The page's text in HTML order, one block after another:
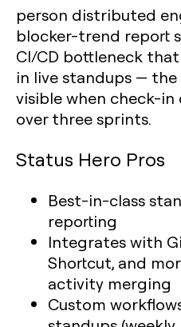
person distributed
blocker-trend report
CI/CD bottleneck
in live standups —
visible when check-
over three sprints.
Status Hero Pros
Best-in-class
reporting
Integrates with
Shortcut, and
activity merging
Custom